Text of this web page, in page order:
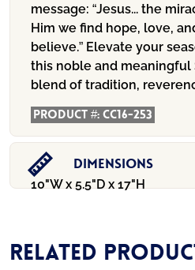
message: “Jesus... the
Him we find hope, love,
believe.” Elevate your
this noble and meaningful
blend of tradition,
Product #:CC16-253
Dimensions
10"W x 5.5"D x 17"H
Related